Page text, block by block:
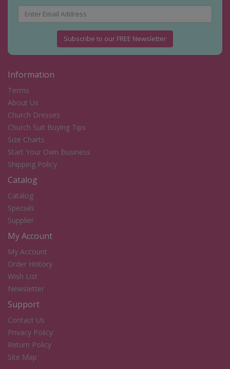
Subscribe to our FREE Newsletter
Information
Terms
About Us
Church Dresses
Church Suit Buying Tips
Size Charts
Start Your Own Business
Shipping Policy
Catalog
Catalog
Specials
Supplier
My Account
My Account
Order History
Wish List
Newsletter
Support
Contact Us
Privacy Policy
Return Policy
Site Map